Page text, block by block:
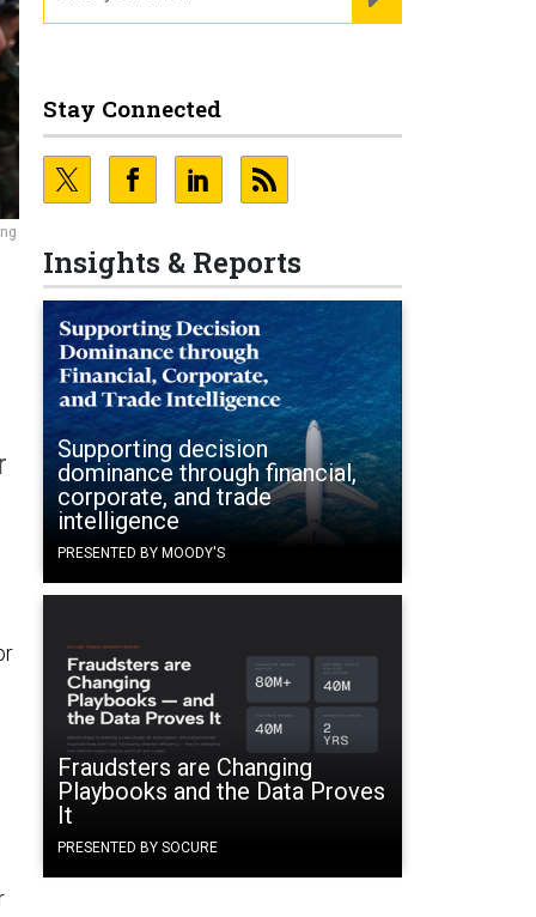
Stay Connected
Insights & Reports
Supporting decision
dominance through financial,
corporate, and trade
intelligence
PRESENTED BY MOODY'S
Fraudsters are Changing
Playbooks and the Data Proves
It
PRESENTED BY SOCURE